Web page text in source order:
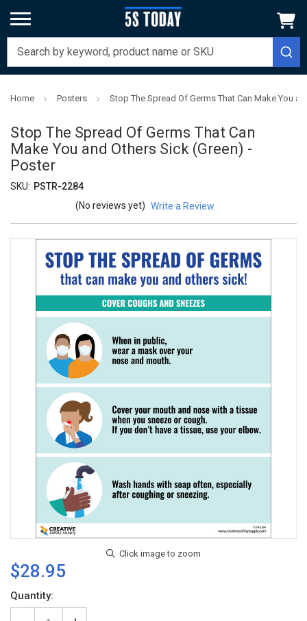
Home Posters Stop The Spread Of Germs That Can Make You
Stop The Spread Of Germs That Can
Make You and Others Sick (Green) -
Poster
SKU: PSTR-2284
(No reviews yet) Write a Review
$28.95
Current
Stock:
Quantity: